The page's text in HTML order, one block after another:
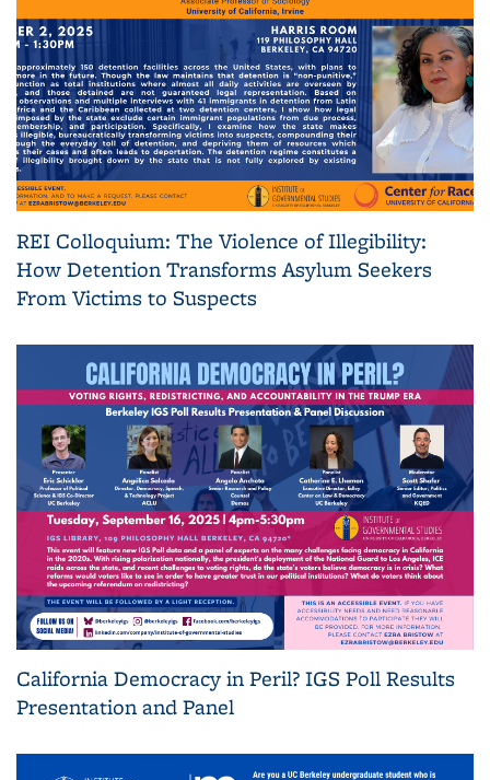
REI Colloquium: The Violence of Illegibility:
How Detention Transforms Asylum Seekers
From Victims to Suspects
California Democracy in Peril? IGS Poll Results
Presentation and Panel